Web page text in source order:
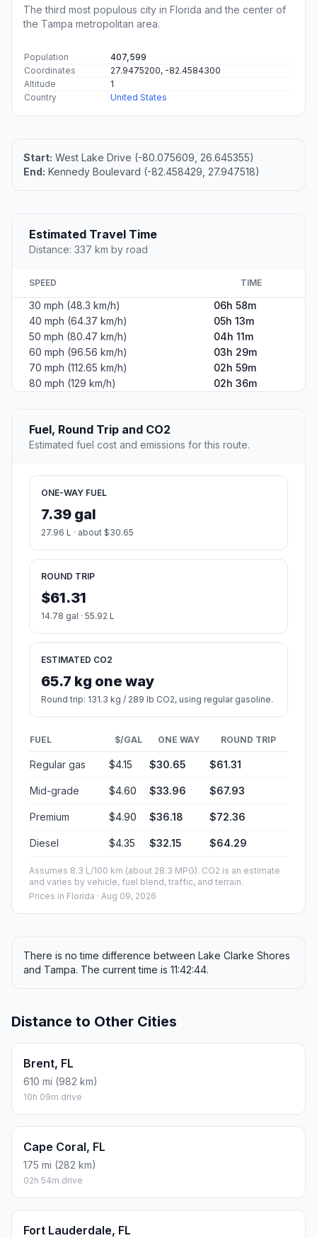
The third most populous city in Florida and the center of
the Tampa metropolitan area.
Population
407,599
Coordinates
27.9475200, -82.4584300
Altitude
1
Country
United States
Start: West Lake Drive (-80.075609, 26.645355)
End: Kennedy Boulevard (-82.458429, 27.947518)
Estimated Travel Time
Distance: 337 km by road
SPEED TIME
30 mph (48.3 km/h)
06h 58m
40 mph (64.37 km/h)
05h 13m
50 mph (80.47 km/h)
04h 11m
60 mph (96.56 km/h)
03h 29m
70 mph (112.65 km/h)
02h 59m
80 mph (129 km/h)
02h 36m
Fuel, Round Trip and CO2
Estimated fuel cost and emissions for this route.
ONE-WAY FUEL
7.39 gal
27.96 L · about $30.65
ROUND TRIP
$61.31
14.78 gal · 55.92 L
ESTIMATED CO2
65.7 kg one way
Round trip: 131.3 kg / 289 lb CO2, using regular gasoline.
FUEL $/GAL ONE WAY ROUND TRIP
Regular gas $4.15 $30.65 $61.31
Mid-grade $4.60 $33.96 $67.93
Premium $4.90 $36.18 $72.36
Diesel $4.35 $32.15 $64.29
Assumes 8.3 L/100 km (about 28.3 MPG). CO2 is an estimate
and varies by vehicle, fuel blend, traffic, and terrain.
Prices in Florida · Aug 09, 2026
There is no time difference between Lake Clarke Shores
and Tampa. The current time is 11:42:44.
Distance to Other Cities
Brent, FL
610 mi (982 km)
10h 09m drive
Cape Coral, FL
175 mi (282 km)
02h 54m drive
Fort Lauderdale, FL